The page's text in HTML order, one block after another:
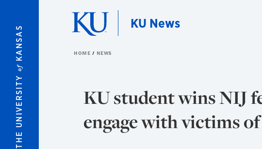
THE UNIVERSITY
of
KANSAS
KU News
HOME NEWS
KU student wins NIJ
engage with victims